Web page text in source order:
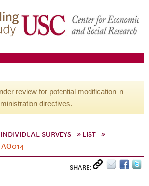
review for potential modification in
directives.
INDIVIDUAL SURVEYS
LIST
AO014
SHARE: